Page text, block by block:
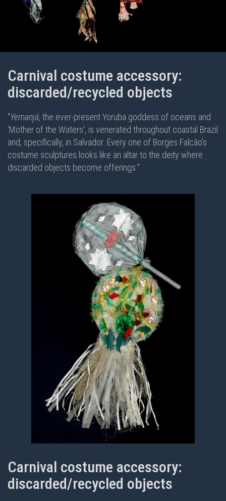
Carnival costume accessory:
discarded/recycled objects
"Yemanjá, the ever-present Yoruba goddess of oceans and
'Mother of the Waters', is venerated throughout coastal Brazil
and, specifically, in Salvador. Every one of Borges Falcão’s
costume sculptures looks like an altar to the deity where
discarded objects become offerings."
Carnival costume accessory:
discarded/recycled objects